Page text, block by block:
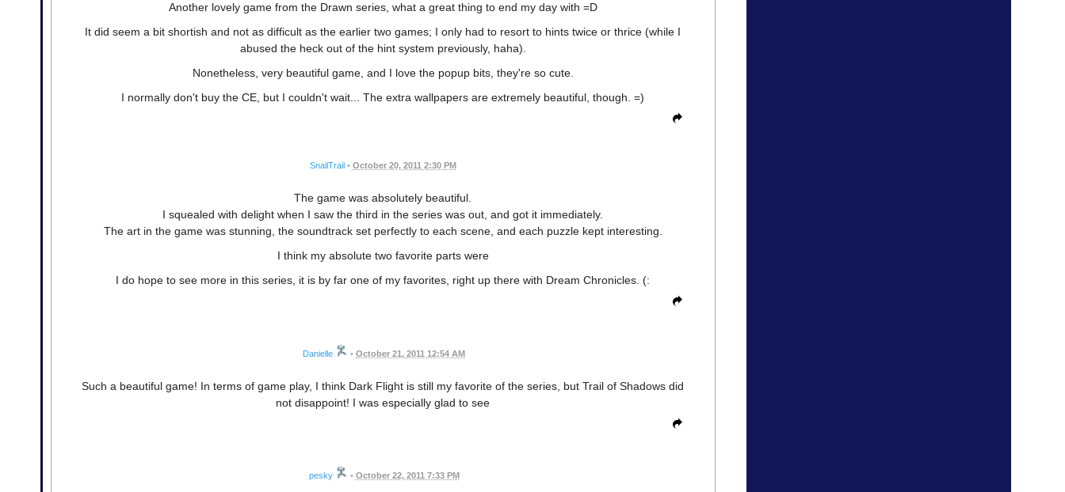
Another lovely game from the Drawn series, what a great thing to end my day with =D
It did seem a bit shortish and not as difficult as the earlier two games; I only had to resort to hints twice or thrice (while I
abused the heck out of the hint system previously, haha).
Nonetheless, very beautiful game, and I love the popup bits, they're so cute.
I normally don't buy the CE, but I couldn't wait... The extra wallpapers are extremely beautiful, though. =)
SnailTrail • October 20, 2011 2:30 PM
The game was absolutely beautiful.
I squealed with delight when I saw the third in the series was out, and got it immediately.
The art in the game was stunning, the soundtrack set perfectly to each scene, and each puzzle kept interesting.
I think my absolute two favorite parts were
I do hope to see more in this series, it is by far one of my favorites, right up there with Dream Chronicles. (:
Danielle • October 21, 2011 12:54 AM
Such a beautiful game! In terms of game play, I think Dark Flight is still my favorite of the series, but Trail of Shadows did
not disappoint! I was especially glad to see
pesky • October 22, 2011 7:33 PM